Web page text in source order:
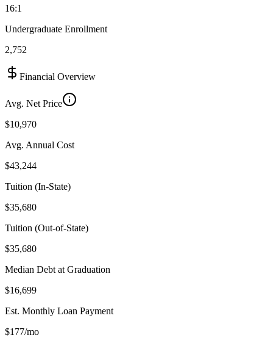
16:1
Undergraduate Enrollment
2,752
Financial Overview
Avg. Net Price
$10,970
Avg. Annual Cost
$43,244
Tuition (In-State)
$35,680
Tuition (Out-of-State)
$35,680
Median Debt at Graduation
$16,699
Est. Monthly Loan Payment
$177/mo